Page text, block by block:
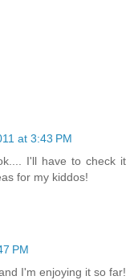
at 3:43 PM
I'll have to check it
for my kiddos!
PM
I'm enjoying it so far!